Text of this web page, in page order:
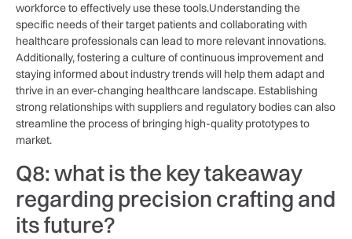
workforce to⁢ effectively use these⁢ tools.Understanding the
specific needs of‌ their target patients⁣ and collaborating with ​
healthcare professionals can ‌lead ‌to more​ relevant innovations.
Additionally, fostering a culture of continuous improvement and
staying informed about industry ⁣trends will⁤ help ⁣them adapt and
thrive in an ever-changing​ healthcare landscape.‌ Establishing
⁢strong relationships with suppliers⁣ and regulatory bodies can also
streamline the ​process ⁢of bringing high-quality prototypes ‍to
⁤market.
Q8: what is the ‍key takeaway
regarding precision crafting ⁢and
its future?